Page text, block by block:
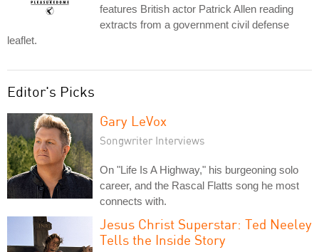
features British actor Patrick Allen reading
extracts from a government civil defense
leaflet.
Editor's Picks
Gary LeVox
Songwriter Interviews
On "Life Is A Highway," his burgeoning solo
career, and the Rascal Flatts song he most
connects with.
Jesus Christ Superstar: Ted Neeley
Tells the Inside Story